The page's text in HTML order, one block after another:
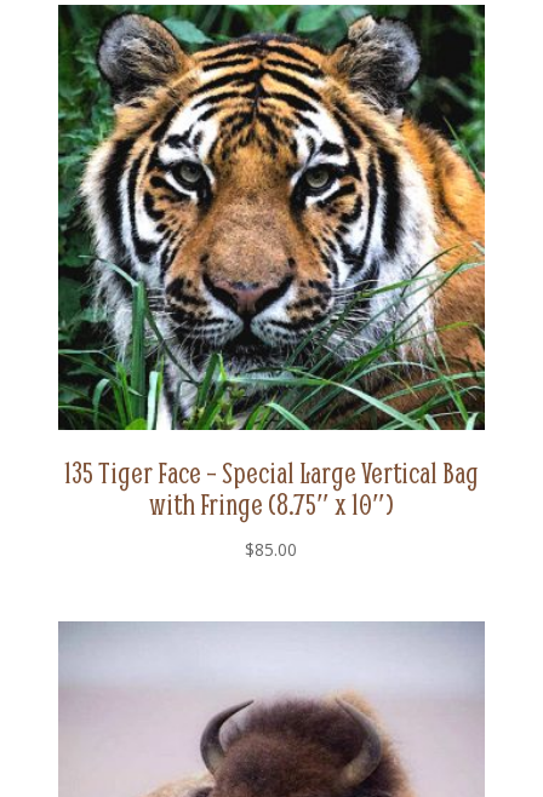
(8.75"
x
10")
quantity
135 Tiger Face – Special Large Vertical Bag
with Fringe (8.75″ x 10″)
$85.00